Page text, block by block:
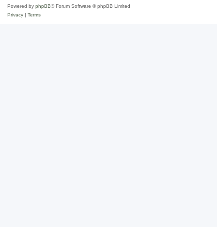
Powered by phpBB® Forum Software © phpBB Limited
Privacy
Terms